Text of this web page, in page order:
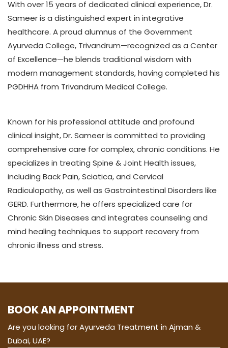
With over 15 years of dedicated clinical experience, Dr.
Sameer is a distinguished expert in integrative
healthcare. A proud alumnus of the Government
Ayurveda College, Trivandrum—recognized as a Center
of Excellence—he blends traditional wisdom with
modern management standards, having completed his
PGDHHA from Trivandrum Medical College.
Known for his professional attitude and profound
clinical insight, Dr. Sameer is committed to providing
comprehensive care for complex, chronic conditions. He
specializes in treating Spine & Joint Health issues,
including Back Pain, Sciatica, and Cervical
Radiculopathy, as well as Gastrointestinal Disorders like
GERD. Furthermore, he offers specialized care for
Chronic Skin Diseases and integrates counseling and
mind healing techniques to support recovery from
chronic illness and stress.
BOOK AN APPOINTMENT
Are you looking for Ayurveda Treatment in Ajman &
Dubai, UAE?